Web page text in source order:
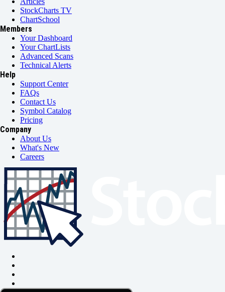
StockCharts TV
ChartSchool
Members
Your Dashboard
Your ChartLists
Advanced Scans
Technical Alerts
Help
Support Center
FAQs
Contact Us
Symbol Catalog
Pricing
Company
About Us
What's New
Careers